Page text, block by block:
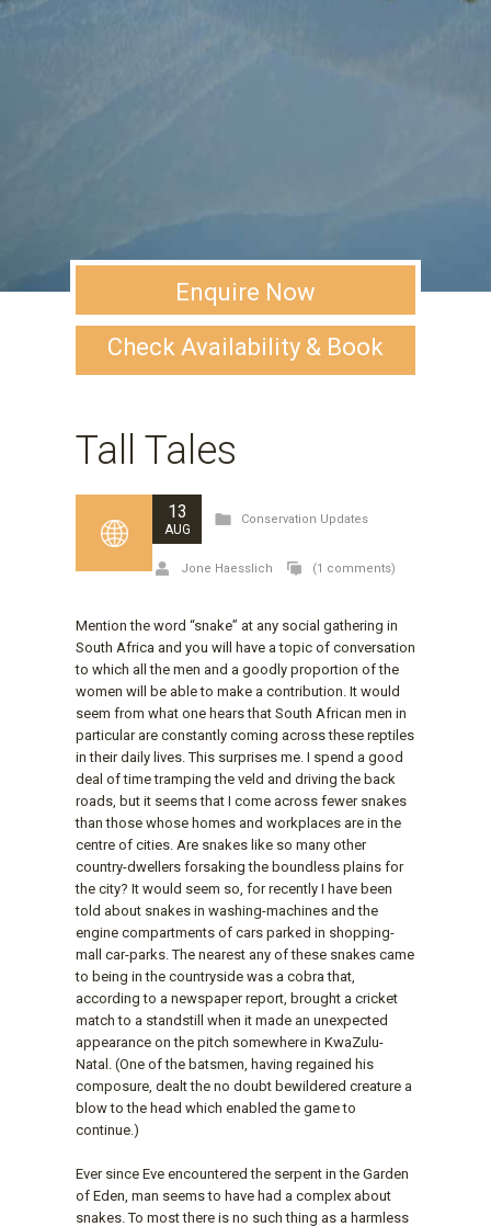
Enquire Now
Check Availability & Book
Tall Tales
13
AUG
Conservation Updates
Jone Haesslich (1 comments)
Mention the word “snake” at any social gathering in
South Africa and you will have a topic of conversation
to which all the men and a goodly proportion of the
women will be able to make a contribution. It would
seem from what one hears that South African men in
particular are constantly coming across these reptiles
in their daily lives. This surprises me. I spend a good
deal of time tramping the veld and driving the back
roads, but it seems that I come across fewer snakes
than those whose homes and workplaces are in the
centre of cities. Are snakes like so many other
country-dwellers forsaking the boundless plains for
the city? It would seem so, for recently I have been
told about snakes in washing-machines and the
engine compartments of cars parked in shopping-
mall car-parks. The nearest any of these snakes came
to being in the countryside was a cobra that,
according to a newspaper report, brought a cricket
match to a standstill when it made an unexpected
appearance on the pitch somewhere in KwaZulu-
Natal. (One of the batsmen, having regained his
composure, dealt the no doubt bewildered creature a
blow to the head which enabled the game to
continue.)
Ever since Eve encountered the serpent in the Garden
of Eden, man seems to have had a complex about
snakes. To most there is no such thing as a harmless